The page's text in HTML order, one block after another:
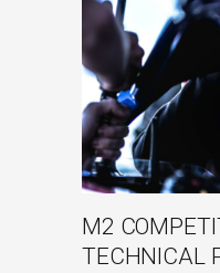
M2
TECHNICAL